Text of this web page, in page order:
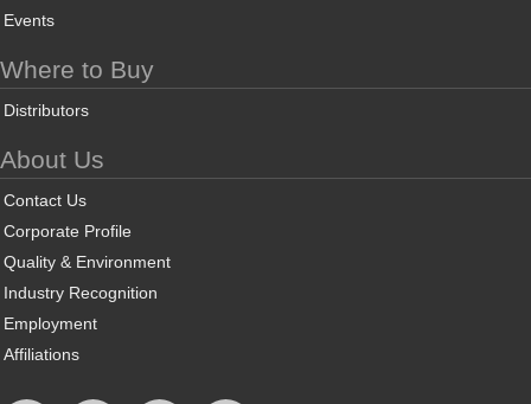
Events
Where to Buy
Distributors
About Us
Contact Us
Corporate Profile
Quality & Environment
Industry Recognition
Employment
Affiliations